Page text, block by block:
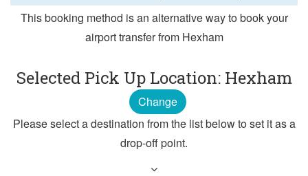
This booking method is an alternative way to book your
airport transfer from Hexham
Selected Pick Up Location: Hexham
Change
Please select a destination from the list below to set it as a
drop-off point.